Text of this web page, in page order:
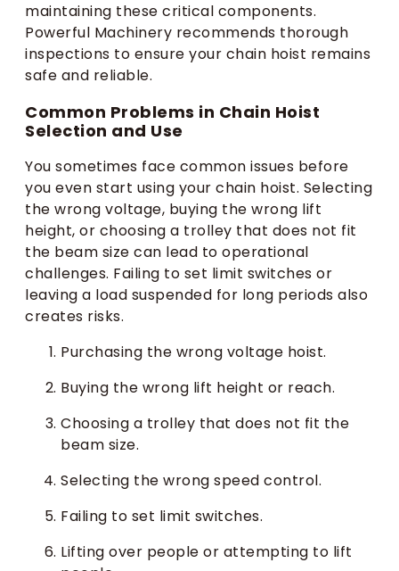
maintaining these critical components.
Powerful Machinery recommends thorough
inspections to ensure your chain hoist remains
safe and reliable.
Common Problems in Chain Hoist
Selection and Use
You sometimes face common issues before
you even start using your chain hoist. Selecting
the wrong voltage, buying the wrong lift
height, or choosing a trolley that does not fit
the beam size can lead to operational
challenges. Failing to set limit switches or
leaving a load suspended for long periods also
creates risks.
Purchasing the wrong voltage hoist.
Buying the wrong lift height or reach.
Choosing a trolley that does not fit the
beam size.
Selecting the wrong speed control.
Failing to set limit switches.
Lifting over people or attempting to lift